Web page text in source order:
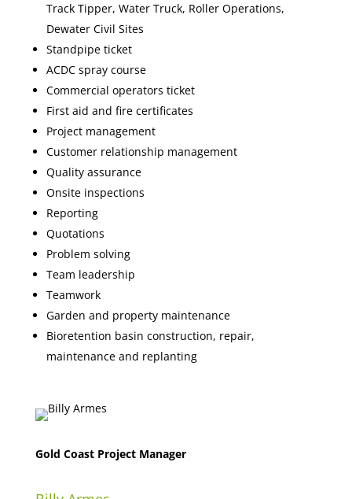
Track Tipper, Water Truck, Roller Operations,
Dewater Civil Sites
Standpipe ticket
ACDC spray course
Commercial operators ticket
First aid and fire certificates
Project management
Customer relationship management
Quality assurance
Onsite inspections
Reporting
Quotations
Problem solving
Team leadership
Teamwork
Garden and property maintenance
Bioretention basin construction, repair,
maintenance and replanting
Gold Coast Project Manager